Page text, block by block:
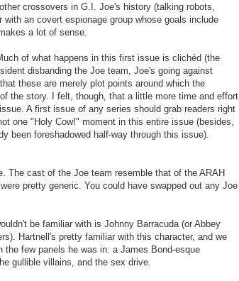
crossovers in G.I. Joe's history (talking robots,
an covert espionage group whose goals include
a lot of sense.
of what happens in this first issue is clichéd (the
disbanding the Joe team, Joe's going against
these are merely plot points around which the
the story. I felt, though, that a little more time and effort
A first issue of any series should grab readers right
one "Holy Cow!" moment in this entire issue (besides,
been foreshadowed half-way through this issue).
The cast of the Joe team resemble that of the ARAH
pretty generic. You could have swapped out any Joe
be familiar with is Johnny Barracuda (or Abbey
Hartnell's pretty familiar with this character, and we
few panels he was in: a James Bond-esque
gullible villains, and the sex drive.